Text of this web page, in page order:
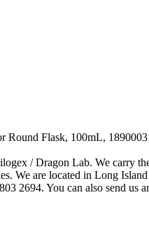
Round Flask, 100mL,
/ Dragon Lab. We carry
We are located in Long
2694. You can also send